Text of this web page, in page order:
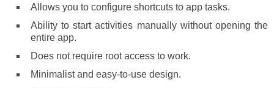
Allows you to configure shortcuts to app tasks.
Ability to start activities manually without opening the
entire app.
Does not require root access to work.
Minimalist and easy-to-use design.